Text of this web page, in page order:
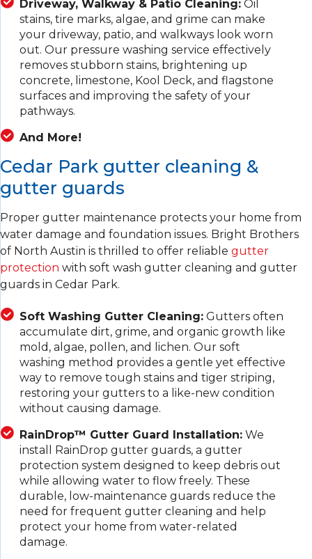
Driveway, Walkway & Patio Cleaning:Oil
stains, tire marks, algae, and grime can make
your driveway, patio, and walkways look worn
out. Our pressure washing service effectively
removes stubborn stains, brightening up
concrete, limestone, Kool Deck, and flagstone
surfaces and improving the safety of your
pathways.
And More!
Cedar Park gutter cleaning &
gutter guards
Proper gutter maintenance protects your home from
water damage and foundation issues. Bright Brothers
of North Austin is thrilled to offer reliable gutter
protection with soft wash gutter cleaning and gutter
guards in Cedar Park.
Soft Washing Gutter Cleaning:Gutters often
accumulate dirt, grime, and organic growth like
mold, algae, pollen, and lichen. Our soft
washing method provides a gentle yet effective
way to remove tough stains and tiger striping,
restoring your gutters to a like-new condition
without causing damage.
RainDrop™ Gutter Guard Installation:We
install RainDrop gutter guards, a gutter
protection system designed to keep debris out
while allowing water to flow freely. These
durable, low-maintenance guards reduce the
need for frequent gutter cleaning and help
protect your home from water-related
damage.